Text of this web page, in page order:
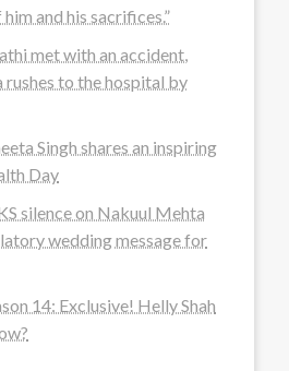
and his sacrifices.”
met with an accident,
to the hospital by
Singh shares an inspiring
Day
silence on Nakuul Mehta
wedding message for
14: Exclusive! Helly Shah